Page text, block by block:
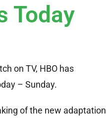
Today
on TV, HBO has
– Sunday.
of the new adaptation